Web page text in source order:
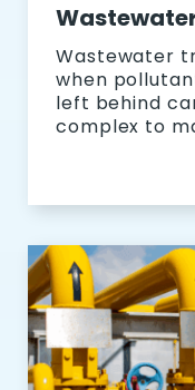
Wastewater
when
left behind
complex to